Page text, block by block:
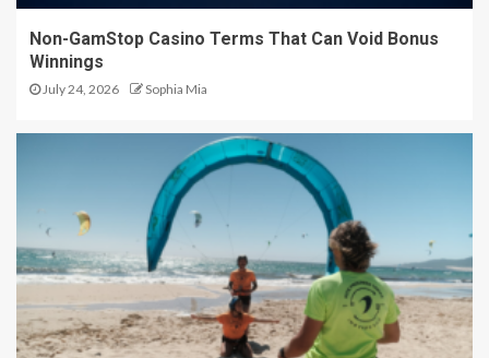
Non-GamStop Casino Terms That Can Void Bonus
Winnings
July 24, 2026 Sophia Mia